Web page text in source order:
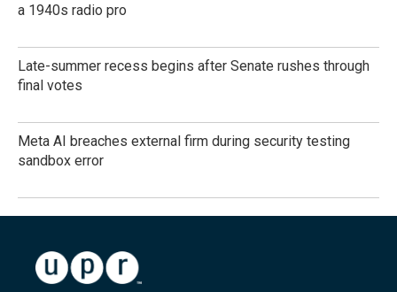
a 1940s radio pro
Late-summer recess begins after Senate rushes through
final votes
Meta AI breaches external firm during security testing
sandbox error